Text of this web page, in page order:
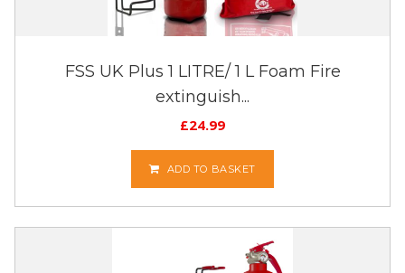
FSS UK Plus 1 LITRE/ 1 L Foam Fire
extinguish...
£24.99
ADD TO BASKET